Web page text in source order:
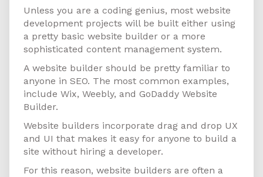
Unless you are a coding genius, most website
development projects will be built either using
a pretty basic website builder or a more
sophisticated content management system.
A website builder should be pretty familiar to
anyone in SEO. The most common examples,
include Wix, Weebly, and GoDaddy Website
Builder.
Website builders incorporate drag and drop UX
and UI that makes it easy for anyone to build a
site without hiring a developer.
For this reason, website builders are often a